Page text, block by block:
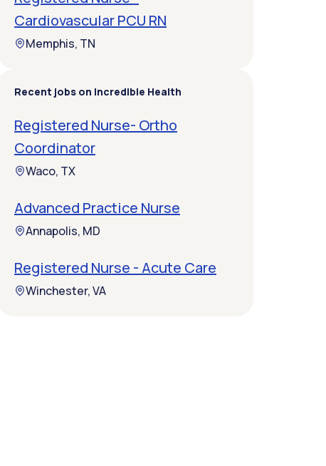
Cardiovascular PCU RN
Memphis, TN
Recent jobs on Incredible Health
Registered Nurse- Ortho
Coordinator
Waco, TX
Advanced Practice Nurse
Annapolis, MD
Registered Nurse - Acute Care
Winchester, VA